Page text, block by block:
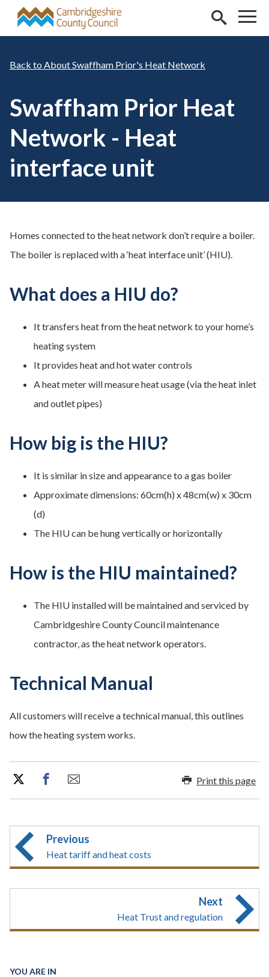
Skip to main content
About Swaffham Prior's Heat Network
Swaffham Prior Heat
Network - Heat
interface unit
Homes connected to the heat network don’t require a boiler.
The boiler is replaced with a ‘heat interface unit’ (HIU).
What does a HIU do?
It transfers heat from the heat network to your home’s
heating system
It provides heat and hot water controls
A heat meter will measure heat usage (via the heat inlet
and outlet pipes)
How big is the HIU?
It is similar in size and appearance to a gas boiler
Approximate dimensions: 60cm(h) x 48cm(w) x 30cm
(d)
The HIU can be hung vertically or horizontally
How is the HIU maintained?
The HIU installed will be maintained and serviced by
Cambridgeshire County Council maintenance
contractor, as the heat network operators.
Technical Manual
All customers will receive a technical manual, this outlines
how the heating system works.
Print this page
Previous
Heat tariff and heat costs
Next
Heat Trust and regulation
YOU ARE IN